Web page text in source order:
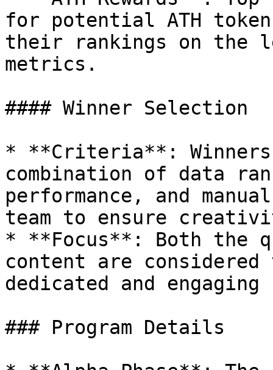
for potential ATH
their rankings on the
metrics.
#### Winner Selection
* **Criteria**: Winners
combination of data
performance, and
team to ensure
* **Focus**: Both the
content are considered
dedicated and
### Program Details